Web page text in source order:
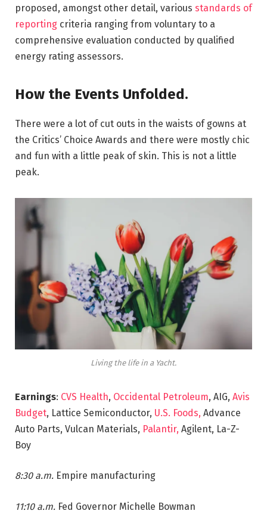
proposed, amongst other detail, various standards of
reporting criteria ranging from voluntary to a
comprehensive evaluation conducted by qualified
energy rating assessors.
How the Events Unfolded.
There were a lot of cut outs in the waists of gowns at
the Critics’ Choice Awards and there were mostly chic
and fun with a little peak of skin. This is not a little
peak.
Living the life in a Yacht.
Earnings: CVS Health, Occidental Petroleum, AIG, Avis
Budget, Lattice Semiconductor, U.S. Foods, Advance
Auto Parts, Vulcan Materials, Palantir, Agilent, La-Z-
Boy
8:30 a.m. Empire manufacturing
11:10 a.m. Fed Governor Michelle Bowman